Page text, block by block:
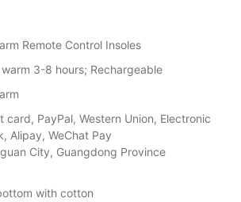
Remote Control Insoles
warm 3-8 hours; Rechargeable
card, PayPal, Western Union, Electronic
Alipay, WeChat Pay
City, Guangdong Province
with cotton